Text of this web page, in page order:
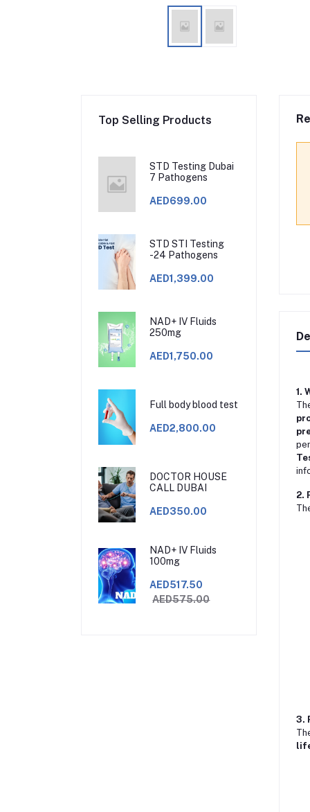
Top Selling Products
STD Testing Dubai
7 Pathogens
AED699.00
STD STI Testing
-24 Pathogens
AED1,399.00
NAD+ IV Fluids
250mg
AED1,750.00
Full body blood test
AED2,800.00
DOCTOR HOUSE
CALL DUBAI
AED350.00
NAD+ IV Fluids
100mg
AED517.50
AED575.00
1.
2.
3.